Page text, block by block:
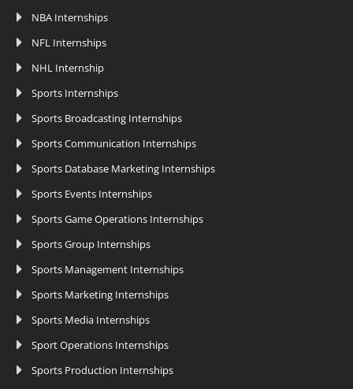
NBA Internships
NFL Internships
NHL Internship
Sports Internships
Sports Broadcasting Internships
Sports Communication Internships
Sports Database Marketing Internships
Sports Events Internships
Sports Game Operations Internships
Sports Group Internships
Sports Management Internships
Sports Marketing Internships
Sports Media Internships
Sport Operations Internships
Sports Production Internships